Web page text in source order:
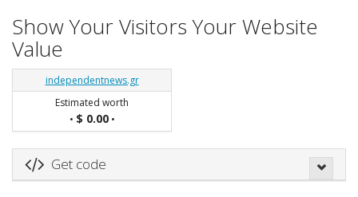
Show Your Visitors Your Website
Value
independentnews.gr
Estimated worth
• $ 0.00•
Get code